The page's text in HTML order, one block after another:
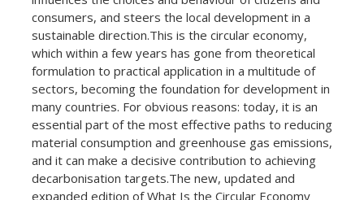
consumers, and steers the local development in a
sustainable direction.This is the circular economy,
which within a few years has gone from theoretical
formulation to practical application in a multitude of
sectors, becoming the foundation for development in
many countries. For obvious reasons: today, it is an
essential part of the most effective paths to reducing
material consumption and greenhouse gas emissions,
and it can make a decisive contribution to achieving
decarbonisation targets.The new, updated and
expanded edition of What Is the Circular Economy